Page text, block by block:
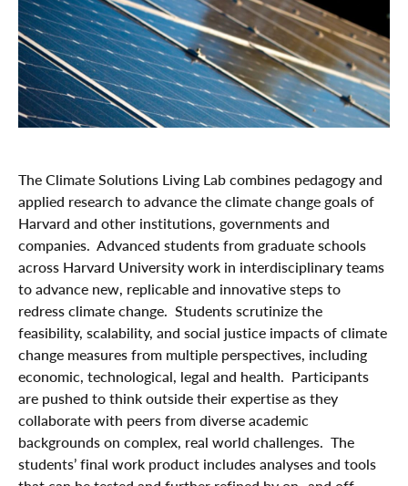
The Climate Solutions Living Lab combines pedagogy and
applied research to advance the climate change goals of
Harvard and other institutions, governments and
companies. Advanced students from graduate schools
across Harvard University work in interdisciplinary teams
to advance new, replicable and innovative steps to
redress climate change. Students scrutinize the
feasibility, scalability, and social justice impacts of climate
change measures from multiple perspectives, including
economic, technological, legal and health. Participants
are pushed to think outside their expertise as they
collaborate with peers from diverse academic
backgrounds on complex, real world challenges. The
students’ final work product includes analyses and tools